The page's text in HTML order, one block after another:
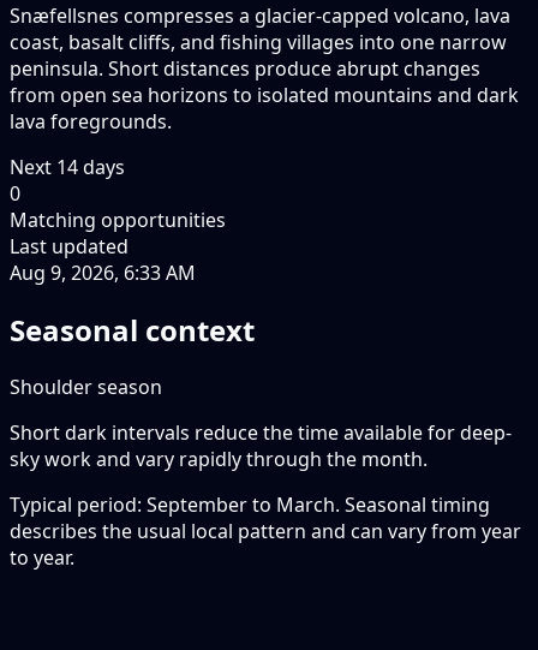
Snæfellsnes compresses a glacier-capped volcano, lava
coast, basalt cliffs, and fishing villages into one narrow
peninsula. Short distances produce abrupt changes
from open sea horizons to isolated mountains and dark
lava foregrounds.
Next 14days
0
Matching opportunities
Last updated
Aug 9, 2026, 6:33 AM
Seasonal context
Shoulder season
Short dark intervals reduce the time available for deep-
sky work and vary rapidly through the month.
Typical period: September to March. Seasonal timing
describes the usual local pattern and can vary from year
to year.